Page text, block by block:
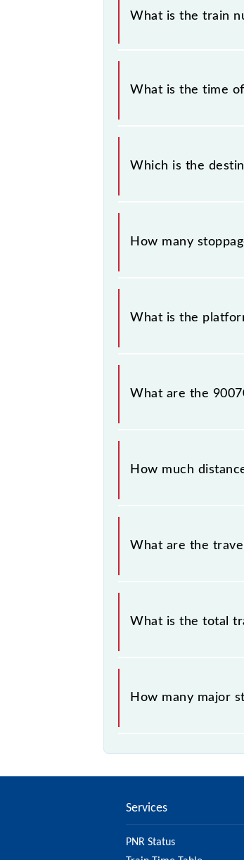
without any prior
What is the train
The Virar -
What is the time
The 90070 departs
Which is the
The 90070 Virar -
How many
The 90070 Virar -
What is the
Virar - Churchgate
What are the
The 90070 Virar -
between Virar (VR)
How much
Virar - Churchgate
What are the
The available travel
What is the total
The 90070 takes 1h
How many major
Services
PNR Status